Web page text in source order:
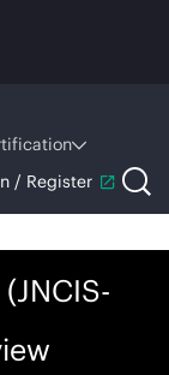
/ Register